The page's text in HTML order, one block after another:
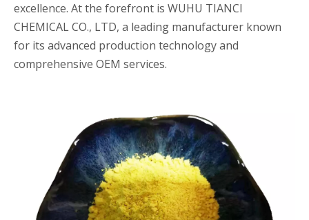
excellence. At the forefront is WUHU TIANCI
CHEMICAL CO., LTD, a leading manufacturer known
for its advanced production technology and
comprehensive OEM services.